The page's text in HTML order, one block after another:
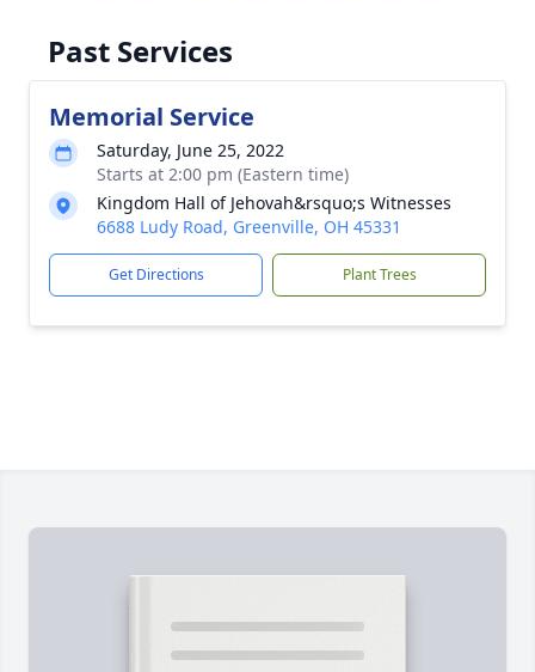
Past Services
Memorial Service
Saturday, June 25, 2022
Starts at 2:00 pm (Eastern time)
Kingdom Hall of Jehovah&rsquo;s Witnesses
6688 Ludy Road, Greenville, OH 45331
Get Directions Plant Trees